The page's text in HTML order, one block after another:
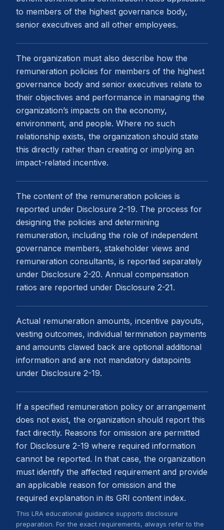
to members of the highest governance body,
senior executives and all other employees.
The organization must also describe how the
remuneration policies for members of the highest
governance body and senior executives relate to
their objectives and performance in managing the
organization’s impacts on the economy,
environment, and people. Where no such
relationship exists, the organization should state
this directly rather than creating or implying an
impact-related incentive.
The content of the remuneration policies is
reported under Disclosure 2-19. The process for
designing the policies and determining
remuneration, including the role of independent
governance members, stakeholder views and
remuneration consultants, is reported separately
under Disclosure 2-20. Annual compensation
ratios are reported under Disclosure 2-21.
Actual remuneration amounts, incentive payouts,
vesting outcomes, individual termination payments
and amounts clawed back are optional additional
information and are not mandatory datapoints
under Disclosure 2-19.
If a specified remuneration policy or arrangement
does not exist, the organization should report this
fact directly. Reasons for omission are permitted
for Disclosure 2-19 where required information
cannot be reported. In that case, the organization
must identify the affected requirement and provide
an applicable reason for omission and the
required explanation in its GRI content index.
This LRA educational guidance supports disclosure
preparation. For the exact requirements, always refer to the